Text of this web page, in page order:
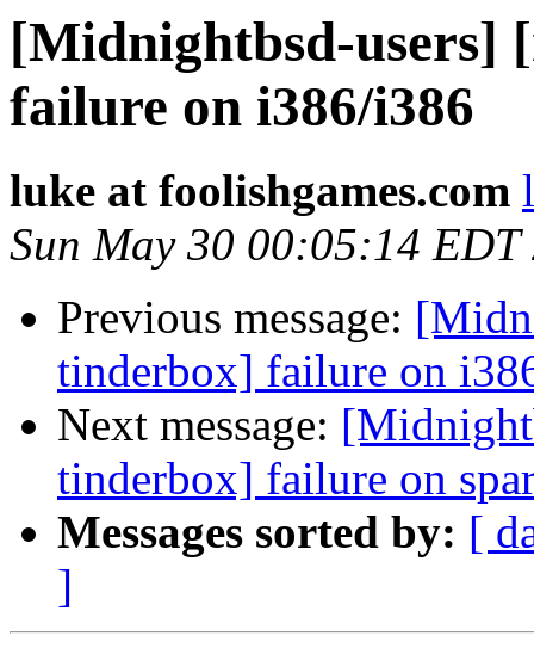
[Midnightbsd-users]
failure on i386/i386
luke at foolishgames.com
Sun May 30 00:05:14 EDT
Previous message:
tinderbox] failure on
Next message:
tinderbox] failure on
Messages sorted by: [
]